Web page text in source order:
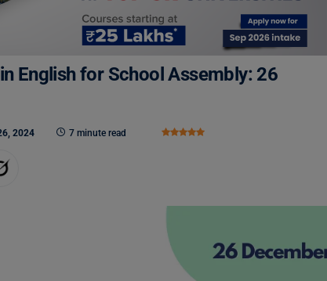
English for School Assembly: 26
2024 7 minute read